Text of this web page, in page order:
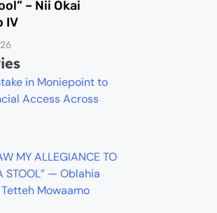
– Nii Okai
IV
in Moniepoint to
Access Across
MY ALLEGIANCE TO
STOOL” — Oblahia
Mowaamo